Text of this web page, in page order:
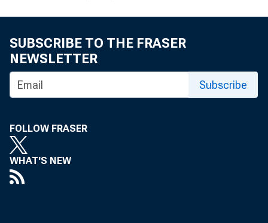
SUBSCRIBE TO THE FRASER
NEWSLETTER
Subscribe
FOLLOW FRASER
WHAT'S NEW